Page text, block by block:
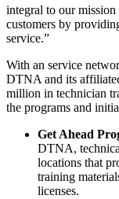
integral to our
customers by
service.”
With an service
DTNA and its
million in technician
the programs and
Get Ahead
DTNA,
locations that
training
licenses.